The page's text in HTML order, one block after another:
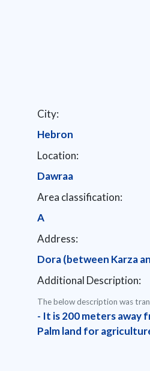
City:
Hebron
Location:
Dawraa
Area classification:
A
Address:
Dora (between Karza
Additional Description:
The below description was
- It is 200 meters away
Palm land for